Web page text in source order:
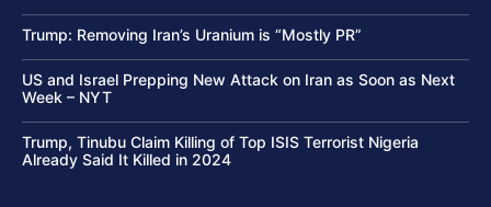
Trump: Removing Iran’s Uranium is “Mostly PR”
US and Israel Prepping New Attack on Iran as Soon as Next
Week – NYT
Trump, Tinubu Claim Killing of Top ISIS Terrorist Nigeria
Already Said It Killed in 2024